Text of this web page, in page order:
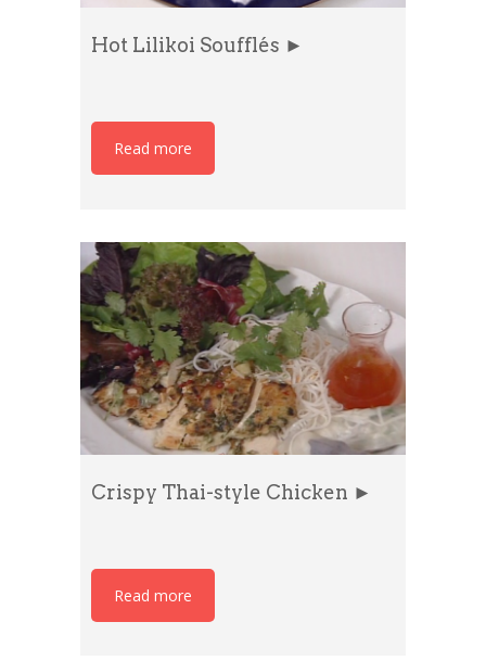
Hot Lilikoi Soufflés ►
Read more
Crispy Thai-style Chicken ►
Read more